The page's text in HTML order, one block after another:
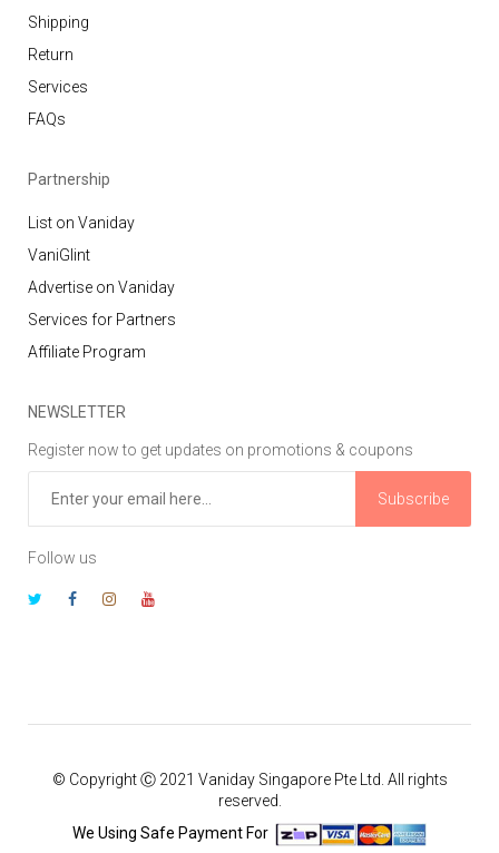
Shipping
Return
Services
FAQs
Partnership
List on Vaniday
VaniGlint
Advertise on Vaniday
Services for Partners
Affiliate Program
NEWSLETTER
Register now to get updates on promotions & coupons
Subscribe
Follow us
© Copyright Ⓒ 2021 Vaniday Singapore Pte Ltd. All rights
reserved.
We Using Safe Payment For